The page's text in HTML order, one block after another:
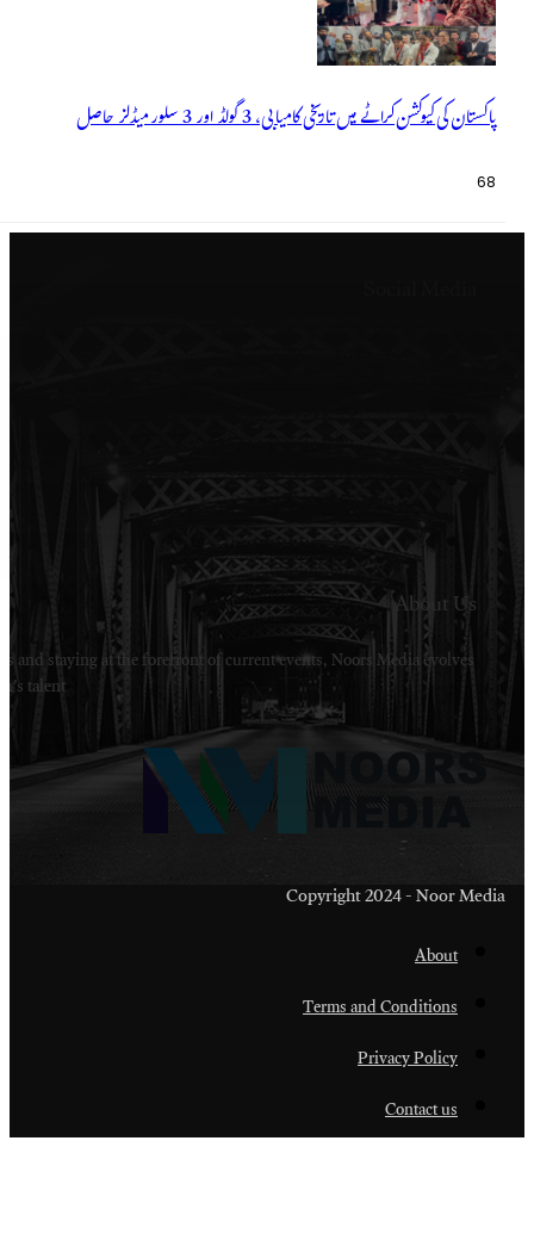
Welcome to Noors Media. A digital platforms in